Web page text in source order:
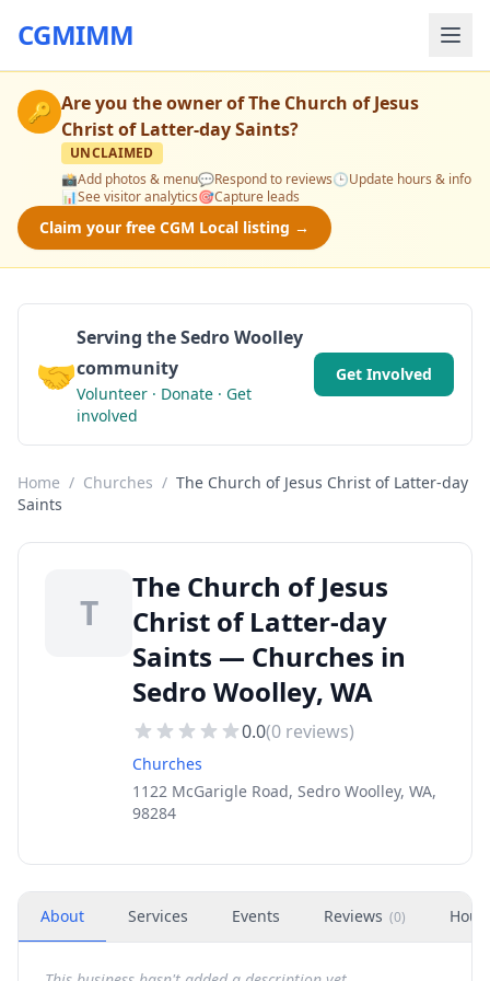
CGMIMM
🔑 Are you the owner ofThe Church of Jesus
Christ of Latter-day Saints?
UNCLAIMED
📸Add photos & menu💬Respond to reviews🕒Update hours & info
📊See visitor analytics🎯Capture leads
Claim your free CGM Local listing →
🤝
Serving the Sedro Woolley
community
Volunteer · Donate · Get
involved
Get Involved
Home / Churches / The Church of Jesus Christ of Latter-day
Saints
T
The Church of Jesus
Christ of Latter-day
Saints — Churches in
Sedro Woolley, WA
0.0(0 reviews)
Churches
1122 McGarigle Road, Sedro Woolley, WA,
98284
About Services Events Reviews (0)